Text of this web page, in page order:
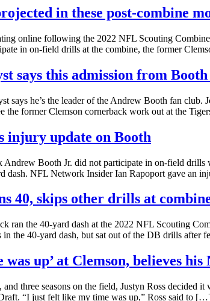
in these post-combine
online following the 2022 NFL Scouting
in on-field drills at the combine, the former
says this admission from
says he’s the leader of the Andrew Booth fan
the former Clemson cornerback work out at the
injury update on Booth
Andrew Booth Jr. did not participate in on-field
dash. NFL Network Insider Ian Rapoport gave an
40, skips other drills at
ran the 40-yard dash at the 2022 NFL Scouting
in the 40-yard dash, but sat out of the DB drills after
was up’ at Clemson, believes
three seasons on the field, Justyn Ross decided
“I just felt like my time was up,” Ross said to